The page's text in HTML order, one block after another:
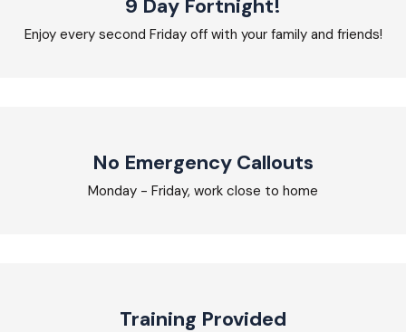
9 Day Fortnight!
Enjoy every second Friday off with your family and friends!
No Emergency Callouts
Monday - Friday, work close to home
Training Provided